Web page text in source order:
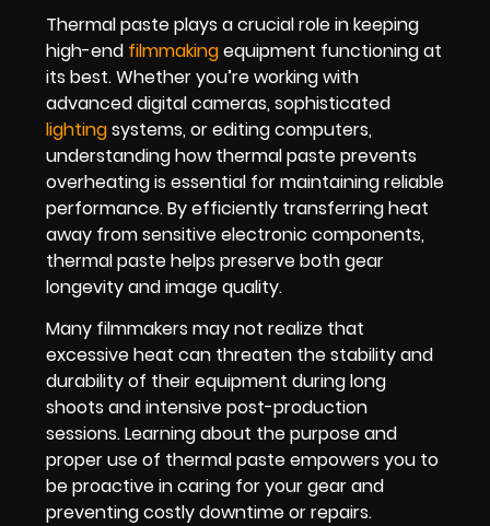
Thermal paste plays a crucial role in keeping
high-end filmmakingequipment functioning at
its best. Whether you’re working with
advanced digital cameras, sophisticated
lightingsystems, or editing computers,
understanding how thermal paste prevents
overheating is essential for maintaining reliable
performance. By efficiently transferring heat
away from sensitive electronic components,
thermal paste helps preserve both gear
longevity and image quality.
Many filmmakers may not realize that
excessive heat can threaten the stability and
durability of their equipment during long
shoots and intensive post-production
sessions. Learning about the purpose and
proper use of thermal paste empowers you to
be proactive in caring for your gear and
preventing costly downtime or repairs.